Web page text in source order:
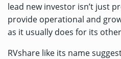
lead new investor isn’t just
provide operational and
as it usually does for its
RVshare like its name